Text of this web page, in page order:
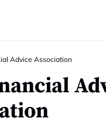
Advice Association